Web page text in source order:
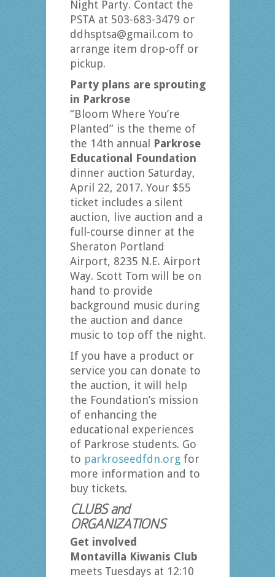
Night Party. Contact the
PSTA at 503-683-3479 or
ddhsptsa@gmail.com to
arrange item drop-off or
pickup.
Party plans are sprouting
in Parkrose
“Bloom Where You’re
Planted” is the theme of
the 14th annual
Parkrose
Educational Foundation
dinner auction Saturday,
April 22, 2017. Your $55
ticket includes a silent
auction, live auction and a
full-course dinner at the
Sheraton Portland
Airport, 8235 N.E. Airport
Way. Scott Tom will be on
hand to provide
background music during
the auction and dance
music to top off the night.
If you have a product or
service you can donate to
the auction, it will help
the Foundation’s mission
of enhancing the
educational experiences
of Parkrose students. Go
to parkroseedfdn.orgfor
more information and to
buy tickets.
CLUBS and
ORGANIZATIONS
Get involved
Montavilla Kiwanis Club
meets Tuesdays at 12:10